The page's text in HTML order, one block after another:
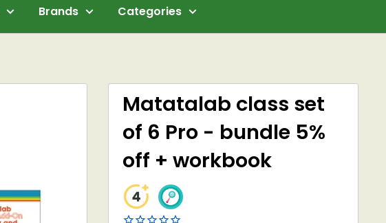
Brands Categories
Matatalab class set
of 6 Pro - bundle 5%
off + workbook